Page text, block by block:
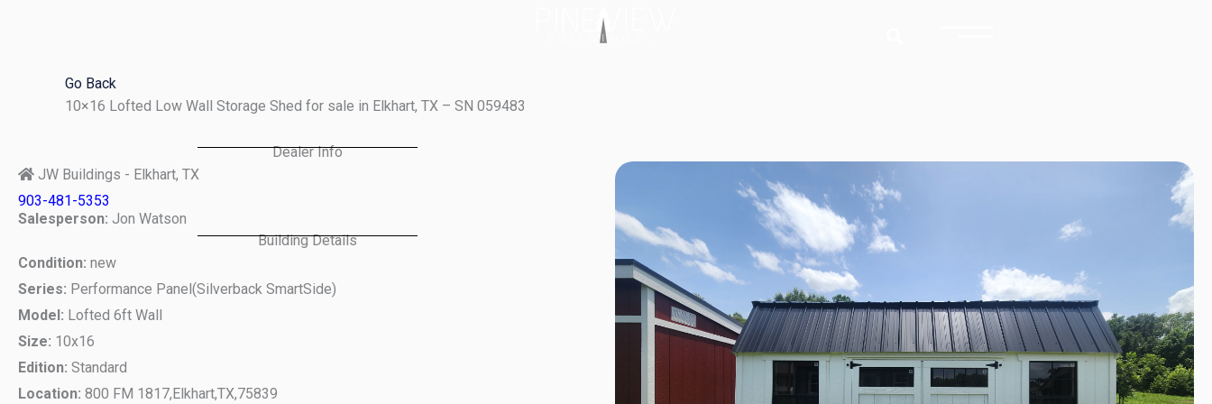
Go Back
10×16 Lofted Low Wall Storage Shed for sale in Elkhart, TX – SN 059483
Dealer Info
JW Buildings - Elkhart, TX
903-481-5353
Salesperson: Jon Watson
Building Details
Condition: new
Series: Performance Panel(Silverback SmartSide)
Model: Lofted 6ft Wall
Size: 10x16
Edition: Standard
Location: 800 FM 1817,Elkhart,TX,75839